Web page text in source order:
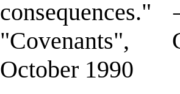
"Covenants",
October 1990